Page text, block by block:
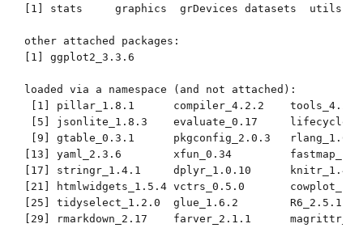
[1] stats     graphics  grDevices datasets
other attached packages:
[1] ggplot2_3.3.6
loaded via a namespace (and not attached):
[1] pillar_1.8.1      compiler_4.2.2
[5] jsonlite_1.8.3    evaluate_0.17
[9] gtable_0.3.1      pkgconfig_2.0.3
[13] yaml_2.3.6        xfun_0.34
[17] stringr_1.4.1     dplyr_1.0.10
[21] htmlwidgets_1.5.4 vctrs_0.5.0
[25] tidyselect_1.2.0  glue_1.6.2
[29] rmarkdown_2.17    farver_2.1.1